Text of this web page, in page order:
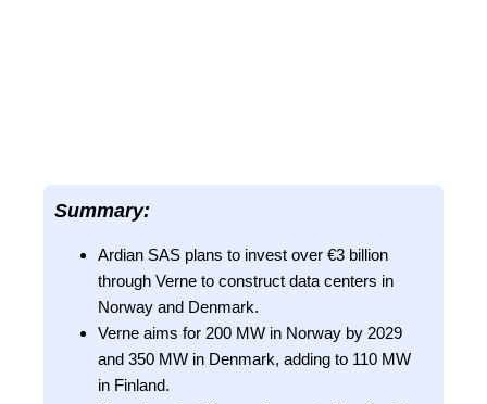
Summary:
Ardian SAS plans to invest over €3 billion
through Verne to construct data centers in
Norway and Denmark.
Verne aims for 200 MW in Norway by 2029
and 350 MW in Denmark, adding to 110 MW
in Finland.